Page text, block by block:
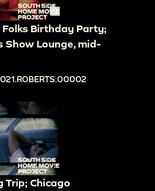
Folks Birthday Party;
Show Lounge, mid-
Trip; Chicago